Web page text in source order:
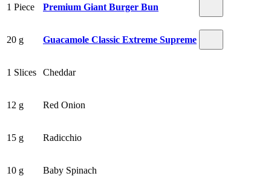
1 Piece Premium Giant Burger Bun
20 g Guacamole Classic Extreme Supreme
1 Slices Cheddar
12 g Red Onion
15 g Radicchio
10 g Baby Spinach